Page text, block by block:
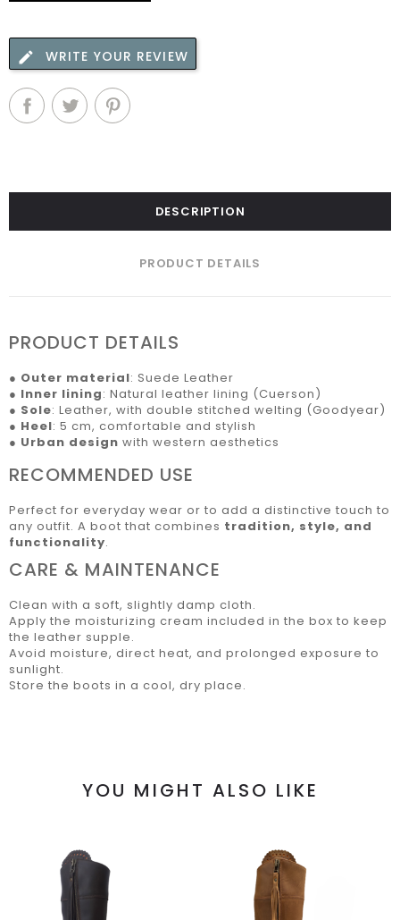
WRITE YOUR REVIEW
DESCRIPTION
PRODUCT DETAILS
PRODUCT DETAILS
● Outer material: Suede Leather
● Inner lining: Natural leather lining (Cuerson)
● Sole: Leather, with double stitched welting (Goodyear)
● Heel: 5 cm, comfortable and stylish
● Urban design with western aesthetics
RECOMMENDED USE
Perfect for everyday wear or to add a distinctive touch to
any outfit. A boot that combines tradition, style, and
functionality.
CARE & MAINTENANCE
Clean with a soft, slightly damp cloth.
Apply the moisturizing cream included in the box to keep
the leather supple.
Avoid moisture, direct heat, and prolonged exposure to
sunlight.
Store the boots in a cool, dry place.
YOU MIGHT ALSO LIKE